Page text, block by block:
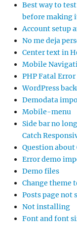
Best way to
before making
Account setup
No me deja
Center text in
Mobile
PHP Fatal Error
WordPress
Demodata
Mobile-menu
Side bar no
Catch
Question about
Error demo
Demo files
Change theme
Posts page not
Not installing
Font and font